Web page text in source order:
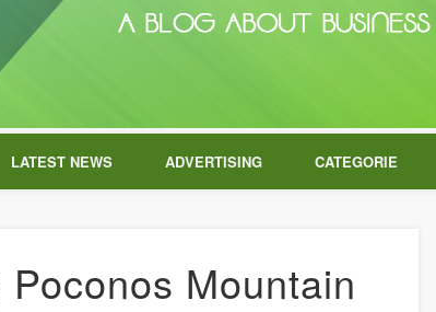
LATEST NEWS ADVERTISING CATEGORIE
Mountain